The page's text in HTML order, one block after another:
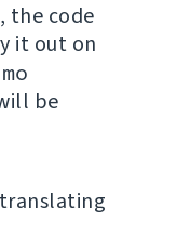
, the code
it out on
be